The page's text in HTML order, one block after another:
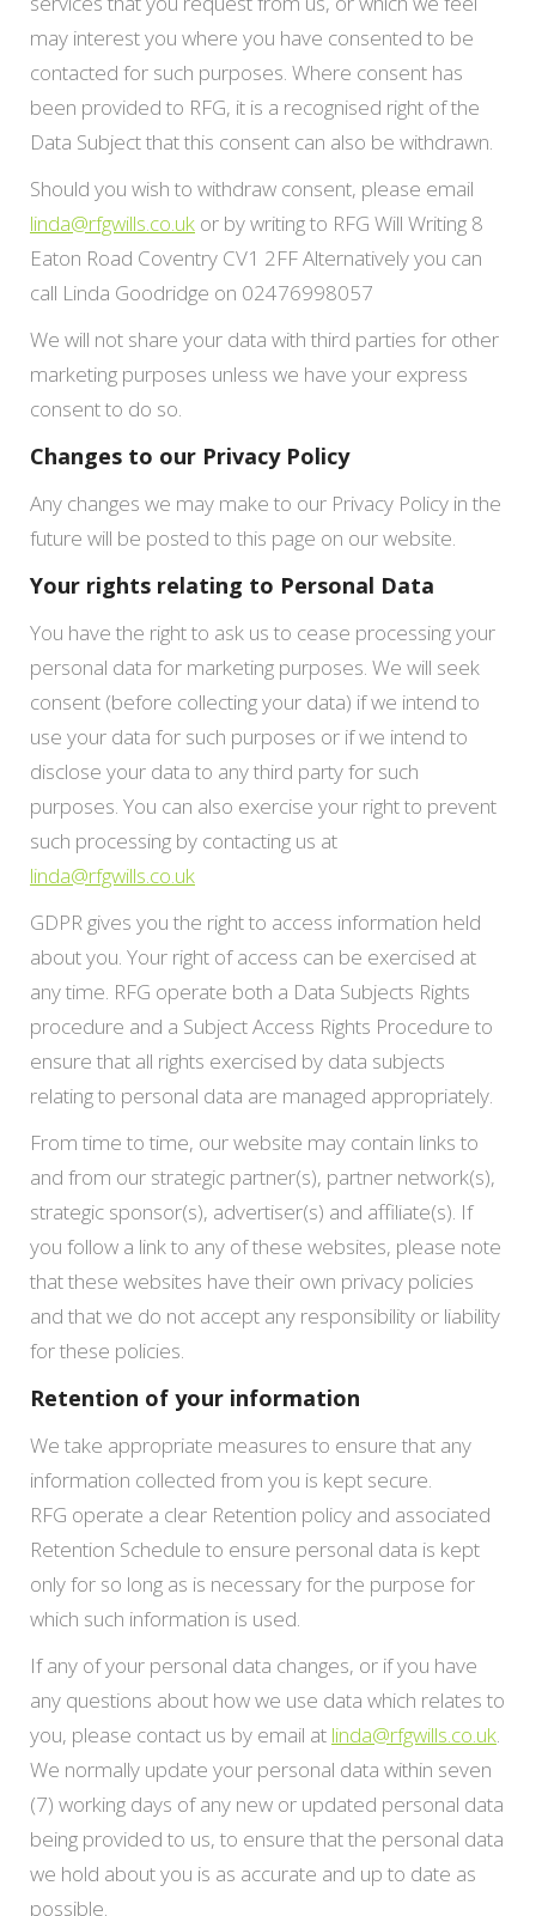
may interest you where you have consented to be
contacted for such purposes. Where consent has
been provided to RFG, it is a recognised right of the
Data Subject that this consent can also be withdrawn.
Should you wish to withdraw consent, please email
linda@rfgwills.co.uk or by writing to RFG Will Writing 8
Eaton Road Coventry CV1 2FF Alternatively you can
call Linda Goodridge on 02476998057
We will not share your data with third parties for other
marketing purposes unless we have your express
consent to do so.
Changes to our Privacy Policy
Any changes we may make to our Privacy Policy in the
future will be posted to this page on our website.
Your rights relating to Personal Data
You have the right to ask us to cease processing your
personal data for marketing purposes. We will seek
consent (before collecting your data) if we intend to
use your data for such purposes or if we intend to
disclose your data to any third party for such
purposes. You can also exercise your right to prevent
such processing by contacting us at
linda@rfgwills.co.uk
GDPR gives you the right to access information held
about you. Your right of access can be exercised at
any time. RFG operate both a Data Subjects Rights
procedure and a Subject Access Rights Procedure to
ensure that all rights exercised by data subjects
relating to personal data are managed appropriately.
From time to time, our website may contain links to
and from our strategic partner(s), partner network(s),
strategic sponsor(s), advertiser(s) and affiliate(s). If
you follow a link to any of these websites, please note
that these websites have their own privacy policies
and that we do not accept any responsibility or liability
for these policies.
Retention of your information
We take appropriate measures to ensure that any
information collected from you is kept secure.
RFG operate a clear Retention policy and associated
Retention Schedule to ensure personal data is kept
only for so long as is necessary for the purpose for
which such information is used.
If any of your personal data changes, or if you have
any questions about how we use data which relates to
you, please contact us by email at linda@rfgwills.co.uk.
We normally update your personal data within seven
(7) working days of any new or updated personal data
being provided to us, to ensure that the personal data
we hold about you is as accurate and up to date as
possible.